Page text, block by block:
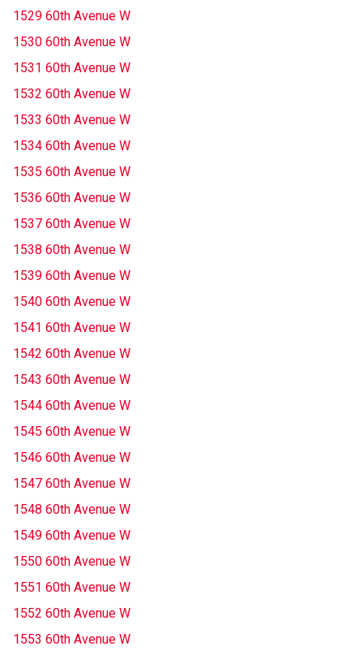
1529 60th Avenue W
1530 60th Avenue W
1531 60th Avenue W
1532 60th Avenue W
1533 60th Avenue W
1534 60th Avenue W
1535 60th Avenue W
1536 60th Avenue W
1537 60th Avenue W
1538 60th Avenue W
1539 60th Avenue W
1540 60th Avenue W
1541 60th Avenue W
1542 60th Avenue W
1543 60th Avenue W
1544 60th Avenue W
1545 60th Avenue W
1546 60th Avenue W
1547 60th Avenue W
1548 60th Avenue W
1549 60th Avenue W
1550 60th Avenue W
1551 60th Avenue W
1552 60th Avenue W
1553 60th Avenue W